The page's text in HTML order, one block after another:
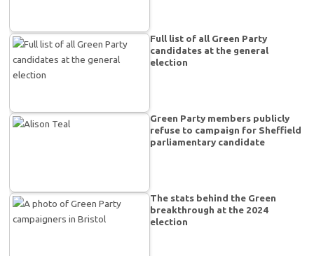
Full list of all Green Party
candidates at the general
election
Green Party members publicly
refuse to campaign for Sheffield
parliamentary candidate
The stats behind the Green
breakthrough at the 2024
election